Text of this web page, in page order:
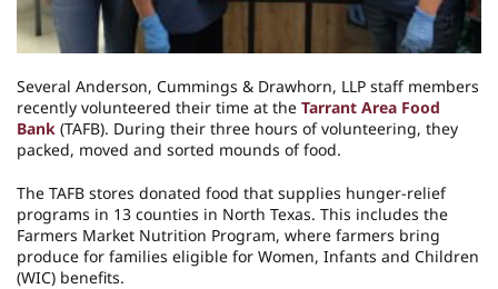
Several Anderson, Cummings & Drawhorn, LLP staff members
recently volunteered their time at the Tarrant Area Food
Bank (TAFB). During their three hours of volunteering, they
packed, moved and sorted mounds of food.
The TAFB stores donated food that supplies hunger-relief
programs in 13 counties in North Texas. This includes the
Farmers Market Nutrition Program, where farmers bring
produce for families eligible for Women, Infants and Children
(WIC) benefits.